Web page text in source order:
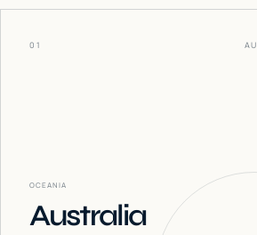
01 AU
OCEANIA
Australia